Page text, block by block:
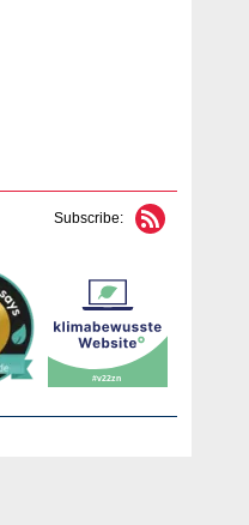
Subscribe: